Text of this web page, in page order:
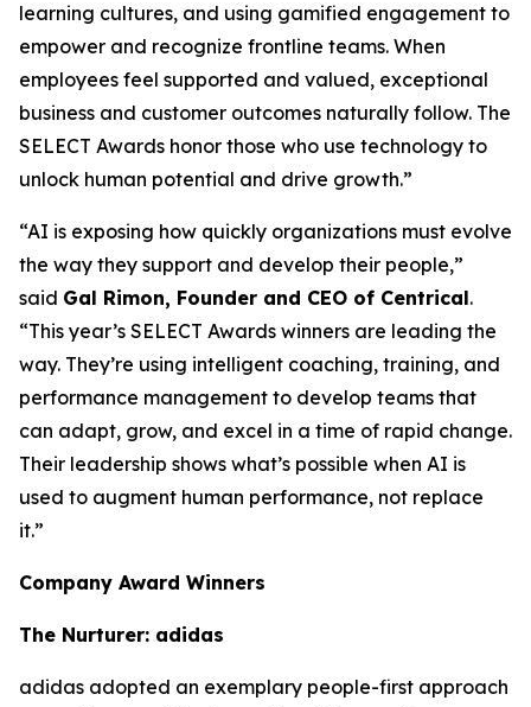
learning cultures, and using gamified engagement to
empower and recognize frontline teams. When
employees feel supported and valued, exceptional
business and customer outcomes naturally follow. The
SELECT Awards honor those who use technology to
unlock human potential and drive growth.”
“AI is exposing how quickly organizations must evolve
the way they support and develop their people,”
said Gal Rimon, Founder and CEO of Centrical.
“This year’s SELECT Awards winners are leading the
way. They’re using intelligent coaching, training, and
performance management to develop teams that
can adapt, grow, and excel in a time of rapid change.
Their leadership shows what’s possible when AI is
used to augment human performance, not replace
it.”
Company Award Winners
The Nurturer: adidas
adidas adopted an exemplary people-first approach